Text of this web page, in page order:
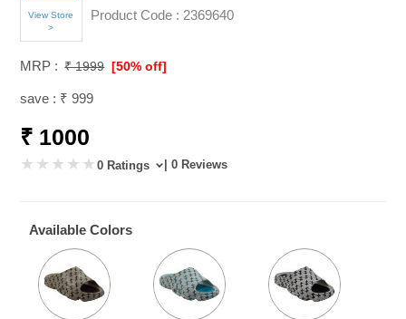
View Store
>
Product Code : 2369640
MRP : ₹ 1999 [50% off]
save : ₹ 999
₹ 1000
0 Ratings | 0 Reviews
Available Colors